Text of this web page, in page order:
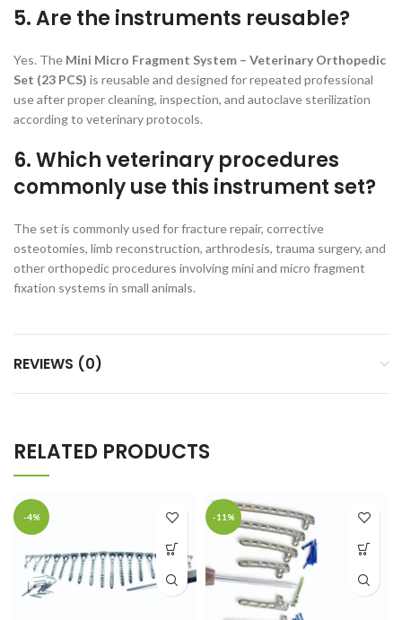
5. Are the instruments reusable?
Yes. The Mini Micro Fragment System – Veterinary Orthopedic
Set (23 PCS) is reusable and designed for repeated professional
use after proper cleaning, inspection, and autoclave sterilization
according to veterinary protocols.
6. Which veterinary procedures
commonly use this instrument set?
The set is commonly used for fracture repair, corrective
osteotomies, limb reconstruction, arthrodesis, trauma surgery, and
other orthopedic procedures involving mini and micro fragment
fixation systems in small animals.
REVIEWS (0)
RELATED PRODUCTS
-4% -11%